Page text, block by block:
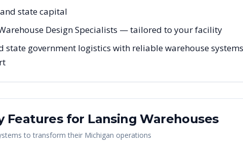
state capital
Design Specialists — tailored to your facility
government logistics with reliable warehouse
Features for Lansing Warehouses
to transform their Michigan operations